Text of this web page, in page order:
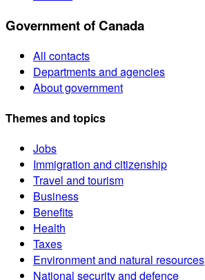
Government of Canada
All contacts
Departments and agencies
About government
Themes and topics
Jobs
Immigration and citizenship
Travel and tourism
Business
Benefits
Health
Taxes
Environment and natural resources
National security and defence